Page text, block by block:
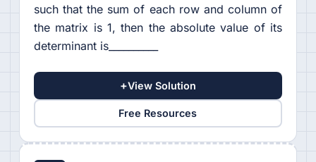
such that the sum of each row and column of
the matrix is 1, then the absolute value of its
determinant is__________
+View Solution
Free Resources